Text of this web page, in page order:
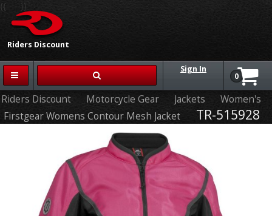
Riders Discount
{{-- --}}
Sign In
0
Riders Discount Motorcycle Gear Jackets
Women's
Firstgear Womens Contour Mesh Jacket
TR-515928